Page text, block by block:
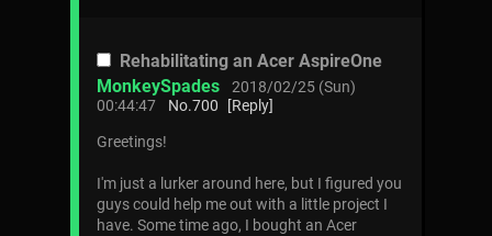
Rehabilitating an Acer AspireOne
MonkeySpades
2018/02/25 (Sun)
00:44:47
No.700
[Reply]
Greetings!
I'm just a lurker around here, but I figured you
guys could help me out with a little project I
have. Some time ago, I bought an Acer